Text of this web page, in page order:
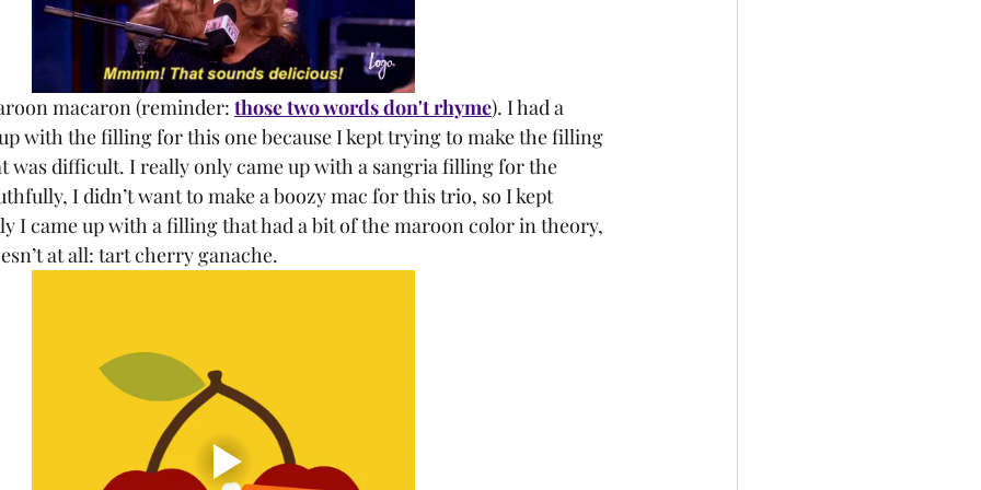
macaron (reminder:
those two words don't rhyme). I had a
with the filling for this one because I kept trying to make the filling
was difficult. I really only came up with a sangria filling for the
I didn’t want to make a boozy mac for this trio, so I kept
I came up with a filling that had a bit of the maroon color in theory,
at all: tart cherry ganache.